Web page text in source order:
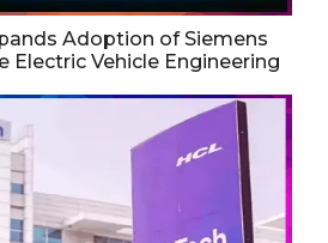
Adoption of Siemens
Electric Vehicle Engineering